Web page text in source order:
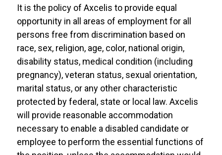
It is the policy of Axcelis to provide equal
opportunity in all areas of employment for all
persons free from discrimination based on
race, sex, religion, age, color, national origin,
disability status, medical condition (including
pregnancy), veteran status, sexual orientation,
marital status, or any other characteristic
protected by federal, state or local law. Axcelis
will provide reasonable accommodation
necessary to enable a disabled candidate or
employee to perform the essential functions of